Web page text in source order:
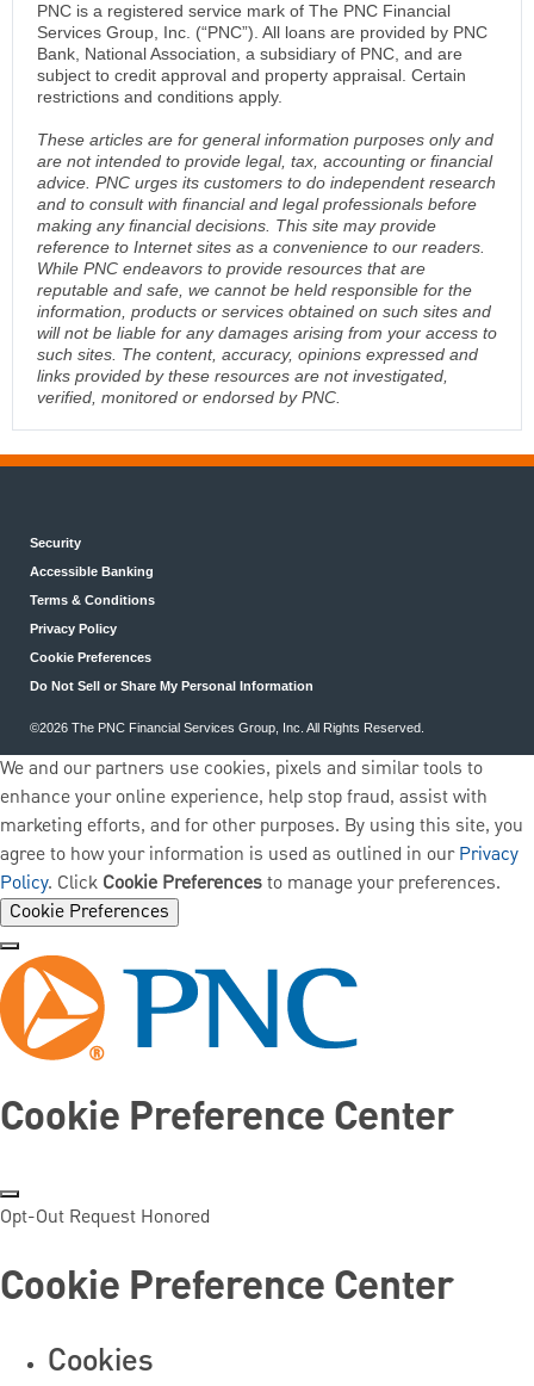
PNC is a registered service mark of The PNC Financial
Services Group, Inc. (“PNC”). All loans are provided by PNC
Bank, National Association, a subsidiary of PNC, and are
subject to credit approval and property appraisal. Certain
restrictions and conditions apply.
These articles are for general information purposes only and
are not intended to provide legal, tax, accounting or financial
advice. PNC urges its customers to do independent research
and to consult with financial and legal professionals before
making any financial decisions. This site may provide
reference to Internet sites as a convenience to our readers.
While PNC endeavors to provide resources that are
reputable and safe, we cannot be held responsible for the
information, products or services obtained on such sites and
will not be liable for any damages arising from your access to
such sites. The content, accuracy, opinions expressed and
links provided by these resources are not investigated,
verified, monitored or endorsed by PNC.
Security
Accessible Banking
Terms & Conditions
Privacy Policy
Cookie Preferences
Do Not Sell or Share My Personal Information
©2026 The PNC Financial Services Group, Inc. All Rights Reserved.
We and our partners use cookies, pixels and similar tools to
enhance your online experience, help stop fraud, assist with
marketing efforts, and for other purposes. By using this site, you
agree to how your information is used as outlined in ourPrivacy
Policy. Click Cookie Preferencesto manage your preferences.
Cookie Preferences
Cookie Preference Center
Opt-Out Request Honored
Cookie Preference Center
Cookies